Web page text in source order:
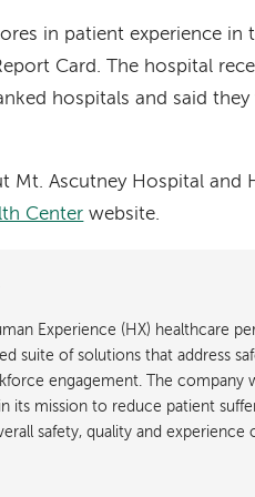
in patient experience
Card. The hospital
hospitals and said
Mt. Ascutney Hospital and
Center website.
Experience (HX) healthcare
suite of solutions that address
engagement. The company
its mission to reduce patient
safety, quality and experience